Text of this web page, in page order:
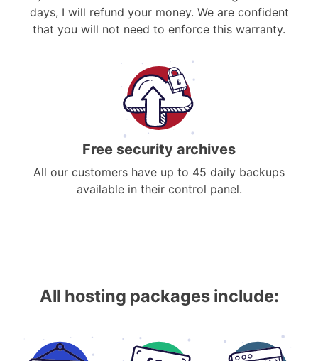
days, I will refund your money. We are confident
that you will not need to enforce this warranty.
Free security archives
All our customers have up to 45 daily backups
available in their control panel.
All hosting packages include: